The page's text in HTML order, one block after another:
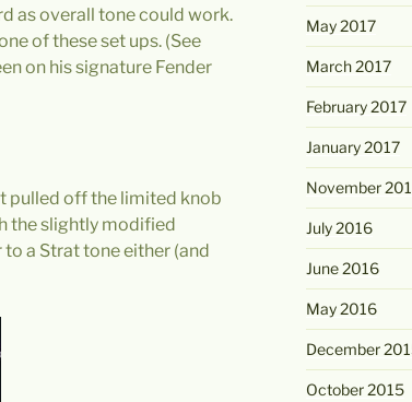
as overall tone could work.
of these set ups. (See
on his signature Fender
pulled off the limited knob
the slightly modified
a Strat tone either (and
May 2017
March 2017
February 2017
January 2017
November
July 2016
June 2016
May 2016
December
October 2015